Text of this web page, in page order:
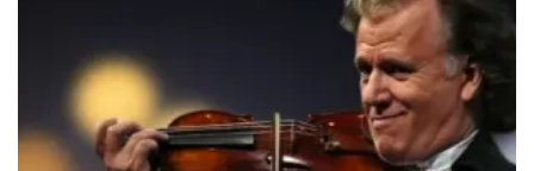
ondanks de verwarring toch een fantastische avond
heeft gehad. Met vriendelijke groeten, Johan
Topticketshop
ORDER NOW